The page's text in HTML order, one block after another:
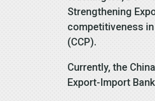
Strengthening
competitiveness
(CCP).
Currently, the
Export-Import